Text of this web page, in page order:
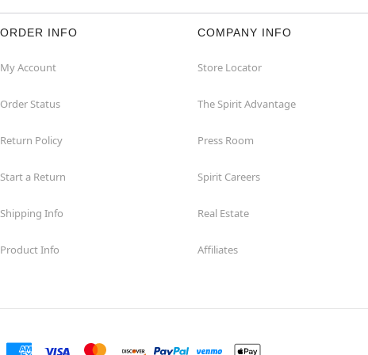
ORDER INFO
My Account
Order Status
Return Policy
Start a Return
Shipping Info
Product Info
COMPANY INFO
Store Locator
The Spirit Advantage
Press Room
Spirit Careers
Real Estate
Affiliates